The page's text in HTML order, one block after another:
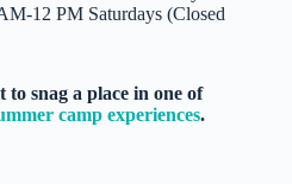
12 PM Saturdays (Closed
to snag a place in one of
camp experiences.